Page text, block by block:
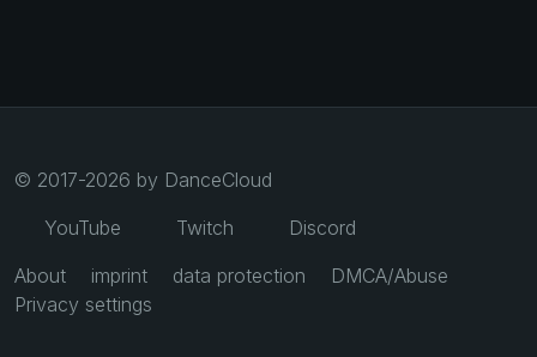
© 2017-2026 by DanceCloud
YouTube
Twitch
Discord
About
imprint data protection
DMCA/Abuse
Privacy settings